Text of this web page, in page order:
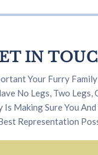
IN
Your Furry Family
No Legs, Two Legs,
Making Sure You
Representation